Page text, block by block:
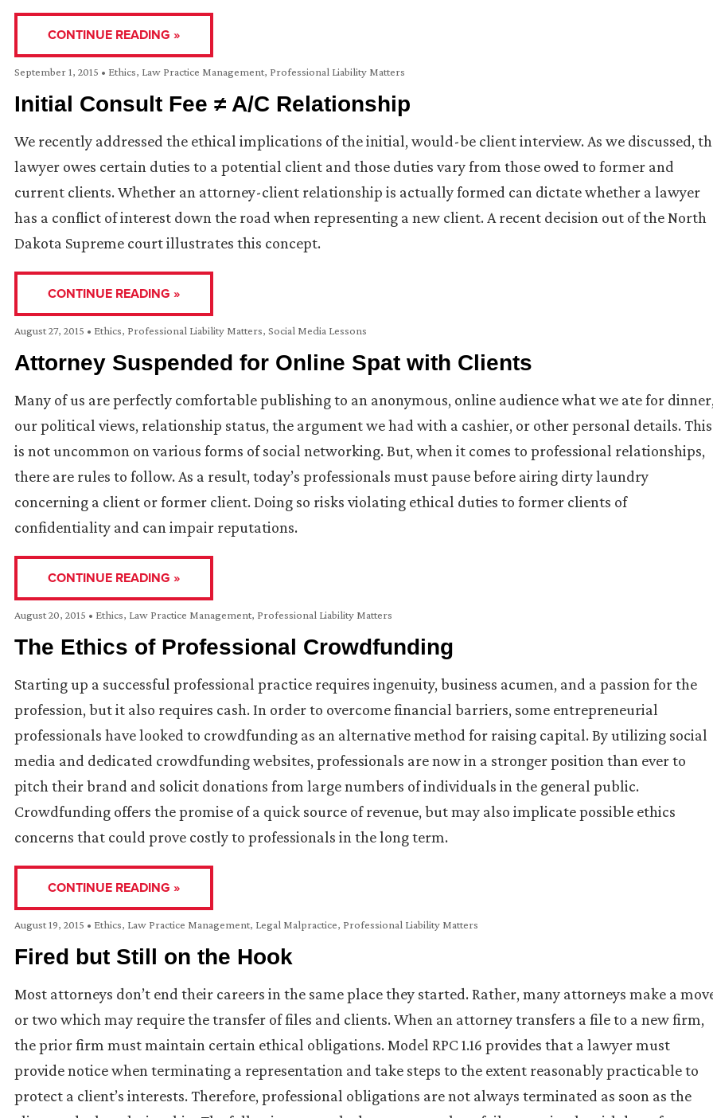
CONTINUE READING »
September 1, 2015 • Ethics, Law Practice Management, Professional Liability Matters
Initial Consult Fee ≠ A/C Relationship
We recently addressed the ethical implications of the initial, would-be client interview. As we discussed,
lawyer owes certain duties to a potential client and those duties vary from those owed to former and
current clients. Whether an attorney-client relationship is actually formed can dictate whether a lawyer
has a conflict of interest down the road when representing a new client. A recent decision out of the North
Dakota Supreme court illustrates this concept.
CONTINUE READING »
August 27, 2015 • Ethics, Professional Liability Matters, Social Media Lessons
Attorney Suspended for Online Spat with Clients
Many of us are perfectly comfortable publishing to an anonymous, online audience what we ate for
our political views, relationship status, the argument we had with a cashier, or other personal details. This
is not uncommon on various forms of social networking. But, when it comes to professional relationships,
there are rules to follow. As a result, today’s professionals must pause before airing dirty laundry
concerning a client or former client. Doing so risks violating ethical duties to former clients of
confidentiality and can impair reputations.
CONTINUE READING »
August 20, 2015 • Ethics, Law Practice Management, Professional Liability Matters
The Ethics of Professional Crowdfunding
Starting up a successful professional practice requires ingenuity, business acumen, and a passion for the
profession, but it also requires cash. In order to overcome financial barriers, some entrepreneurial
professionals have looked to crowdfunding as an alternative method for raising capital. By utilizing social
media and dedicated crowdfunding websites, professionals are now in a stronger position than ever to
pitch their brand and solicit donations from large numbers of individuals in the general public.
Crowdfunding offers the promise of a quick source of revenue, but may also implicate possible ethics
concerns that could prove costly to professionals in the long term.
CONTINUE READING »
August 19, 2015 • Ethics, Law Practice Management, Legal Malpractice, Professional Liability Matters
Fired but Still on the Hook
Most attorneys don’t end their careers in the same place they started. Rather, many attorneys make a
or two which may require the transfer of files and clients. When an attorney transfers a file to a new firm,
the prior firm must maintain certain ethical obligations. Model RPC 1.16 provides that a lawyer must
provide notice when terminating a representation and take steps to the extent reasonably practicable to
protect a client’s interests. Therefore, professional obligations are not always terminated as soon as the